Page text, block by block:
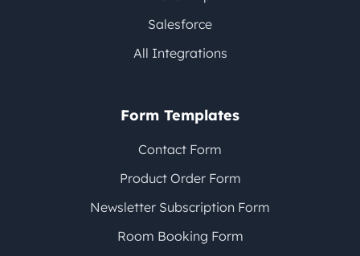
Salesforce
All Integrations
Form Templates
Contact Form
Product Order Form
Newsletter Subscription Form
Room Booking Form